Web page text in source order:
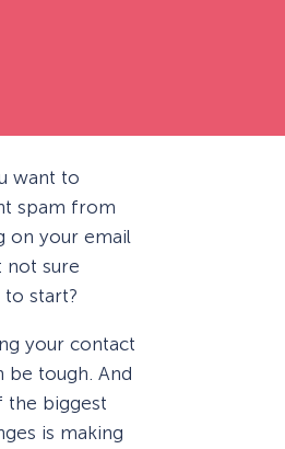
want to
spam from
on your email
not sure
start?
your contact
be tough. And
the biggest
is making